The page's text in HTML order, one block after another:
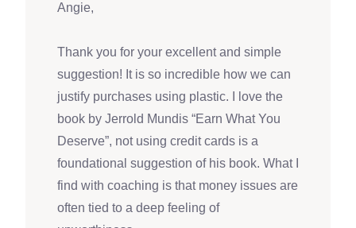
Angie,
Thank you for your excellent and simple
suggestion! It is so incredible how we can
justify purchases using plastic. I love the
book by Jerrold Mundis “Earn What You
Deserve”, not using credit cards is a
foundational suggestion of his book. What I
find with coaching is that money issues are
often tied to a deep feeling of